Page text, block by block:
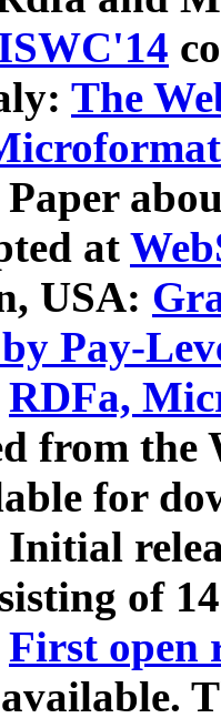
The
Paper
at
USA:
Pay-
RDFa,
from
for
Initial
of
First open